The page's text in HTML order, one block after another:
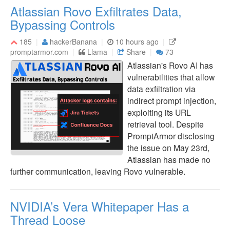
Atlassian Rovo Exfiltrates Data,
Bypassing Controls
185 hackerBanana
10 hours ago
promptarmor.com
Llama Share 73
Atlassian's Rovo AI has
vulnerabilities that allow
data exfiltration via
indirect prompt injection,
exploiting its URL
retrieval tool. Despite
PromptArmor disclosing
the issue on May 23rd,
Atlassian has made no
further communication, leaving Rovo vulnerable.
NVIDIA’s Vera Whitepaper Has a
Thread Loose